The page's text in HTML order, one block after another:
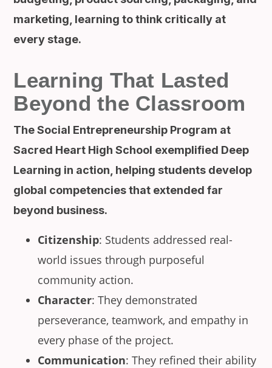
marketing, learning to think critically at
every stage.
Learning That Lasted
Beyond the Classroom
The Social Entrepreneurship Program at
Sacred Heart High School exemplified Deep
Learning in action, helping students develop
global competencies that extended far
beyond business.
Citizenship: Students addressed real-
world issues through purposeful
community action.
Character: They demonstrated
perseverance, teamwork, and empathy in
every phase of the project.
Communication: They refined their ability